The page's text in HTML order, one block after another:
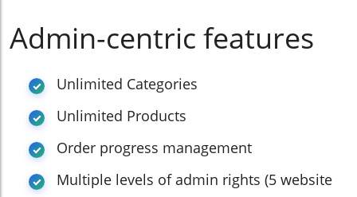
Admin-centric features
Unlimited Categories
Unlimited Products
Order progress management
Multiple levels of admin rights (5 website